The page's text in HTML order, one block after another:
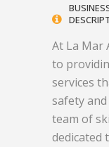
At La Mar
to
services
safety
team of
dedicated